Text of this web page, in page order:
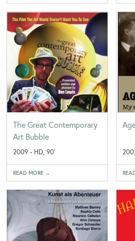
The Great Contemporary
Art Bubble
2009 - HD, 90'
READ MORE →